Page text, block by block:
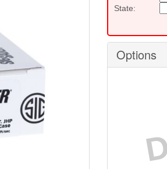
State:
Options